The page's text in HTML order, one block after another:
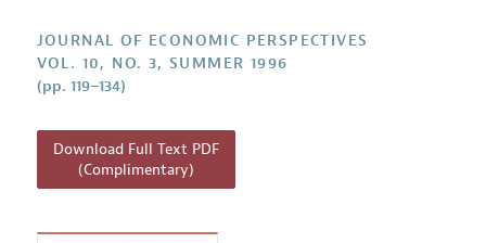
JEP in the Classroom
Contact Information
JOURNAL OF ECONOMIC PERSPECTIVES
VOL. 10, NO. 3, SUMMER 1996
(pp. 119–134)
Download Full Text PDF
(Complimentary)